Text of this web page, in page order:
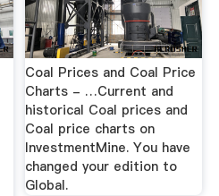
Coal Prices and Coal Price
Charts - …Current and
historical Coal prices and
Coal price charts on
InvestmentMine. You have
changed your edition to
Global.